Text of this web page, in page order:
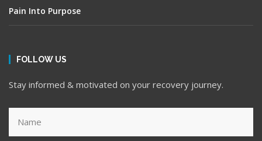
Pain Into Purpose
FOLLOW US
Stay informed & motivated on your recovery journey.